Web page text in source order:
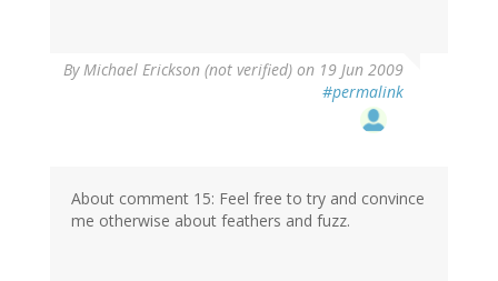
ByMichael Erickson (not verified) on 19 Jun 2009
#permalink
About comment 15: Feel free to try and convince
me otherwise about feathers and fuzz.